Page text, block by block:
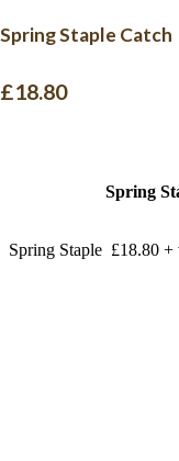
Spring Staple Catch
£18.80
Spring
Spring Staple £18.80 +